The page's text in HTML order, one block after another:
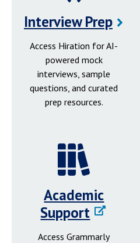
Interview Prep
Access Hiration for AI-
powered mock
interviews, sample
questions, and curated
prep resources.
Academic
Support
Access Grammarly